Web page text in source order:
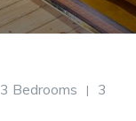
3 Bedrooms |
3